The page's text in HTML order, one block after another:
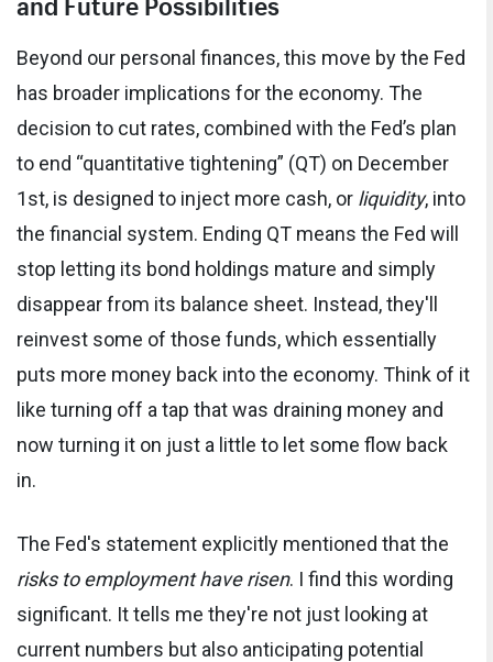
Beyond our personal finances, this move by the Fed
has broader implications for the economy. The
decision to cut rates, combined with the Fed’s plan
to end “quantitative tightening” (QT) on December
1st, is designed to inject more cash, or liquidity, into
the financial system. Ending QT means the Fed will
stop letting its bond holdings mature and simply
disappear from its balance sheet. Instead, they'll
reinvest some of those funds, which essentially
puts more money back into the economy. Think of it
like turning off a tap that was draining money and
now turning it on just a little to let some flow back
in.
The Fed's statement explicitly mentioned that the
risks to employment have risen. I find this wording
significant. It tells me they're not just looking at
current numbers but also anticipating potential